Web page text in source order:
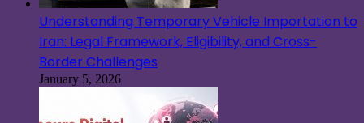
Understanding Temporary Vehicle Importation to
Iran: Legal Framework, Eligibility, and Cross-
Border Challenges
January 5, 2026